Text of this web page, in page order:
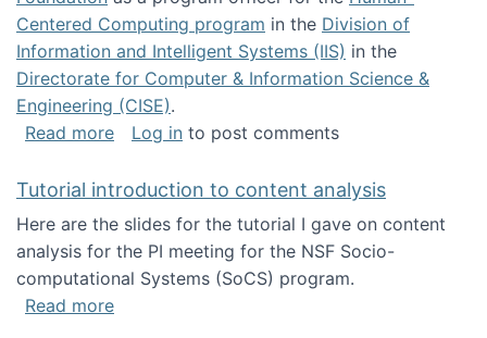
Centered Computing program in the Division of
Information and Intelligent Systems (IIS) in the
Directorate for Computer & Information Science &
Engineering (CISE).
Read moreabout I'm going to NSF
Log in to post comments
Tutorial introduction to content analysis
Here are the slides for the tutorial I gave on content
analysis for the PI meeting for the NSF Socio-
computational Systems (SoCS) program.
Read moreabout Tutorial introduction to content